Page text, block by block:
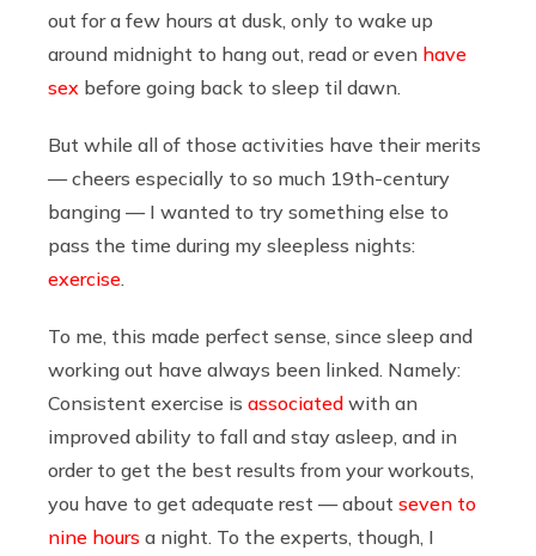
out for a few hours at dusk, only to wake up
around midnight to hang out, read or even have
sex before going back to sleep til dawn.
But while all of those activities have their merits
— cheers especially to so much 19th-century
banging — I wanted to try something else to
pass the time during my sleepless nights:
exercise
To me, this made perfect sense, since sleep and
working out have always been linked. Namely:
Consistent exercise is associated with an
improved ability to fall and stay asleep, and in
order to get the best results from your workouts,
you have to get adequate rest — about seven to
nine hours a night. To the experts, though, I